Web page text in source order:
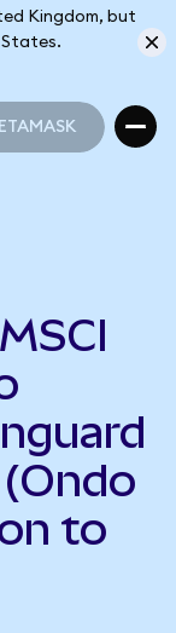
Kingdom, but
States.
to